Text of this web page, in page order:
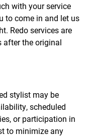
with your service
to come in and let us
Redo services are
after the original
stylist may be
scheduled
or participation in
to minimize any